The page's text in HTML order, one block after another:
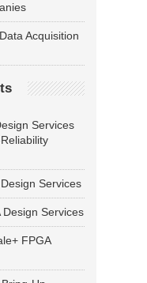
Acquisition
Services
Services
Design Services
FPGA